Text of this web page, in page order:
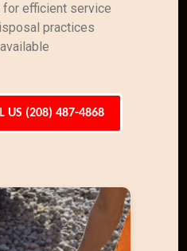
for efficient service
practices
US (208) 487-4868